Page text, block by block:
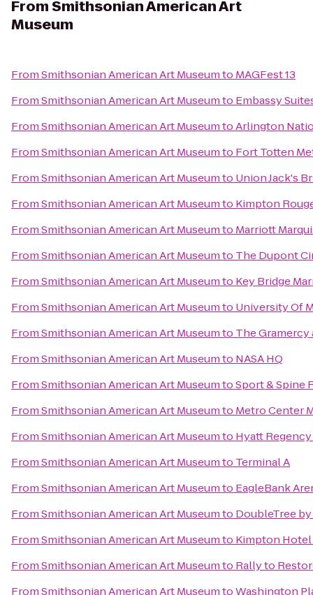
FromSmithsonian American Art
Museum
FromSmithsonian American Art Museumto MAGFest 13
FromSmithsonian American Art Museumto Embassy
FromSmithsonian American Art MuseumtoArlington
FromSmithsonian American Art Museumto Fort Totten
FromSmithsonian American Art Museumto Union Jack's
FromSmithsonian American Art Museumto Kimpton
FromSmithsonian American Art Museumto Marriott
FromSmithsonian American Art Museumto The Dupont
FromSmithsonian American Art Museumto Key Bridge
FromSmithsonian American Art Museumto University Of
FromSmithsonian American Art Museumto The
FromSmithsonian American Art Museumto NASA HQ
FromSmithsonian American Art MuseumtoSport & Spine
FromSmithsonian American Art Museumto Metro Center
FromSmithsonian American Art Museumto Hyatt
FromSmithsonian American Art Museumto Terminal A
FromSmithsonian American Art Museumto EagleBank
FromSmithsonian American Art Museumto DoubleTree
FromSmithsonian American Art Museumto Kimpton
FromSmithsonian American Art Museumto Rally to
FromSmithsonian American Art MuseumtoWashington